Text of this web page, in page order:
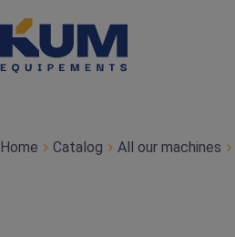
Home Catalog All our machines